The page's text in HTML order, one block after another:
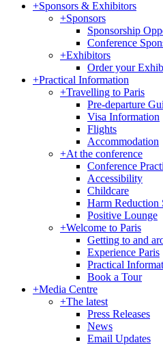
+Sponsors & Exhibitors
+Sponsors
Sponsorship
Conference
+Exhibitors
Order your
+Practical Information
+Travelling to Paris
Pre-departure
Visa Information
Flights
Accommodation
+At the conference
Conference
Accessibility
Childcare
Harm Reduction
Positive Lounge
+Welcome to Paris
Getting to and
Experience Paris
Practical
Book a Tour
+Media Centre
+The latest
Press Releases
News
Email Updates